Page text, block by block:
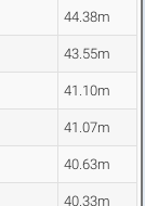
44.38m
43.55m
41.10m
41.07m
40.63m
40.33m